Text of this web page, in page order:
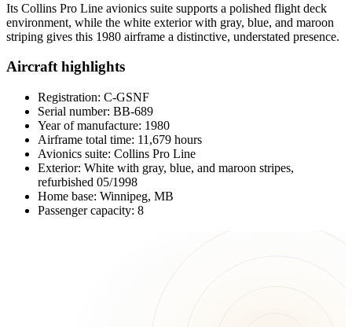
Its Collins Pro Line avionics suite supports a polished flight deck
environment, while the white exterior with gray, blue, and maroon
striping gives this 1980 airframe a distinctive, understated presence.
Aircraft highlights
Registration: C-GSNF
Serial number: BB-689
Year of manufacture: 1980
Airframe total time: 11,679 hours
Avionics suite: Collins Pro Line
Exterior: White with gray, blue, and maroon stripes,
refurbished 05/1998
Home base: Winnipeg, MB
Passenger capacity: 8